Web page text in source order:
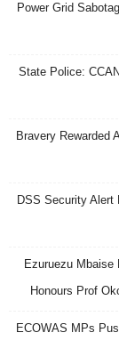
Power Grid
State Police:
Bravery Rewarded
DSS Security Alert
Ezuruezu Mbaise
Honours Prof
ECOWAS MPs